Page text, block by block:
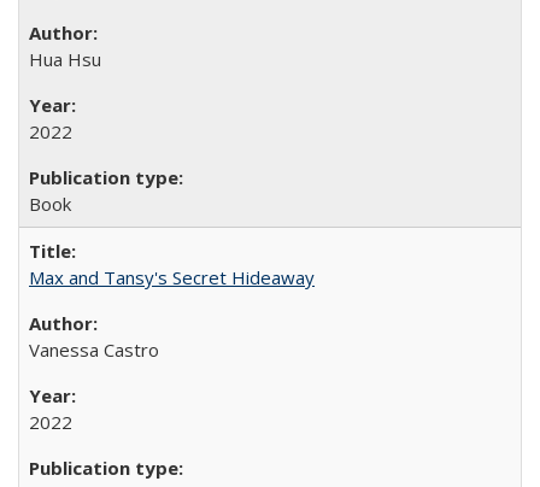
Hua Hsu
2022
Book
Max and Tansy's Secret Hideaway
Vanessa Castro
2022